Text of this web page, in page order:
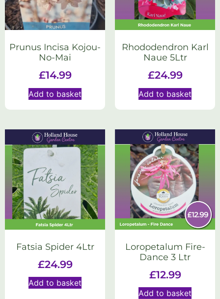
Prunus Incisa Kojou-
No-Mai
£14.99
Add to basket
Rhododendron Karl
Naue 5Ltr
£24.99
Add to basket
Fatsia Spider 4Ltr
£24.99
Add to basket
Loropetalum Fire-
Dance 3 Ltr
£12.99
Add to basket